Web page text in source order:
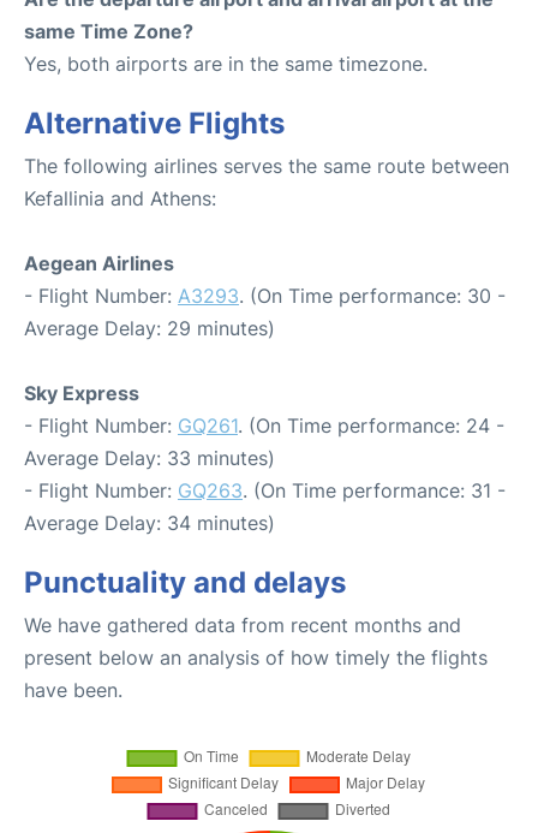
same Time Zone?
Yes, both airports are in the same timezone.
Alternative Flights
The following airlines serves the same route between
Kefallinia and Athens:
Aegean Airlines
- Flight Number: A3293. (On Time performance: 30 -
Average Delay: 29 minutes)
Sky Express
- Flight Number: GQ261. (On Time performance: 24 -
Average Delay: 33 minutes)
- Flight Number: GQ263. (On Time performance: 31 -
Average Delay: 34 minutes)
Punctuality and delays
We have gathered data from recent months and
present below an analysis of how timely the flights
have been.